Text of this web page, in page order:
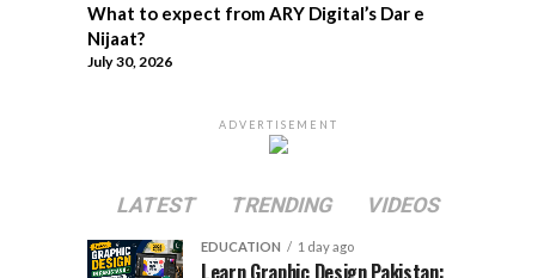
What to expect from ARY Digital’s Dar e
Nijaat?
July 30, 2026
ADVERTISEMENT
LATEST TRENDING VIDEOS
EDUCATION 1 day ago
Learn Graphic Design Pakistan: